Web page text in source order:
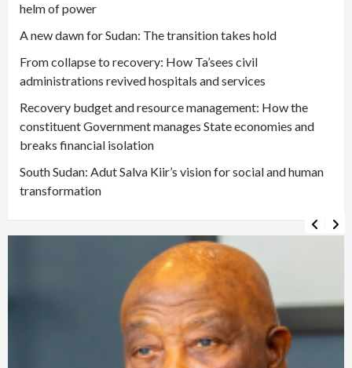
helm of power
A new dawn for Sudan: The transition takes hold
From collapse to recovery: How Ta’sees civil
administrations revived hospitals and services
Recovery budget and resource management: How the
constituent Government manages State economies and
breaks financial isolation
South Sudan: Adut Salva Kiir’s vision for social and human
transformation